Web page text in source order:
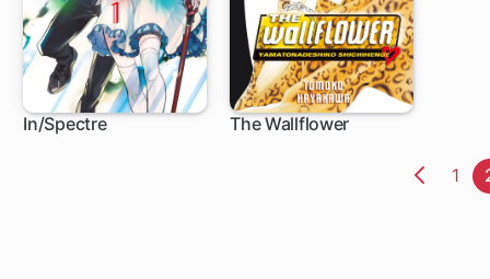
In/Spectre The Wallflower
1